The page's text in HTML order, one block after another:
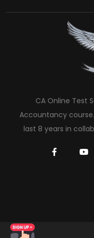
CA Online Test
Accountancy
last 8 years in